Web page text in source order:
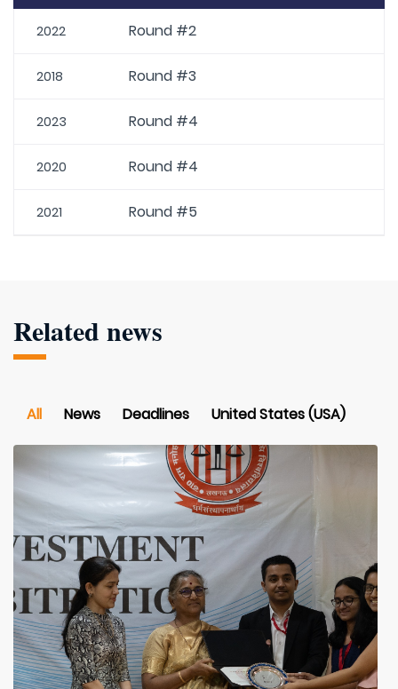
2022 Round #2
2018 Round #3
2023 Round #4
2020 Round #4
2021 Round #5
Related news
All News Deadlines United States (USA)